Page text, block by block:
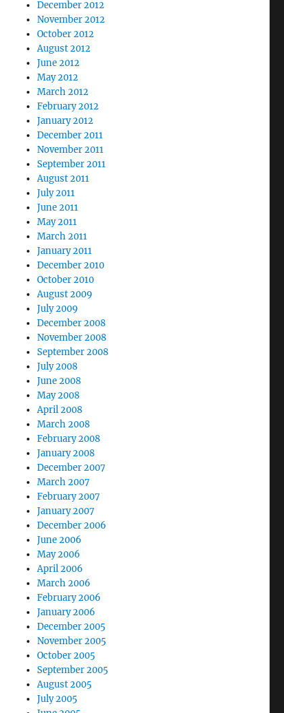
December 2012
November 2012
October 2012
August 2012
June 2012
May 2012
March 2012
February 2012
January 2012
December 2011
November 2011
September 2011
August 2011
July 2011
June 2011
May 2011
March 2011
January 2011
December 2010
October 2010
August 2009
July 2009
December 2008
November 2008
September 2008
July 2008
June 2008
May 2008
April 2008
March 2008
February 2008
January 2008
December 2007
March 2007
February 2007
January 2007
December 2006
June 2006
May 2006
April 2006
March 2006
February 2006
January 2006
December 2005
November 2005
October 2005
September 2005
August 2005
July 2005